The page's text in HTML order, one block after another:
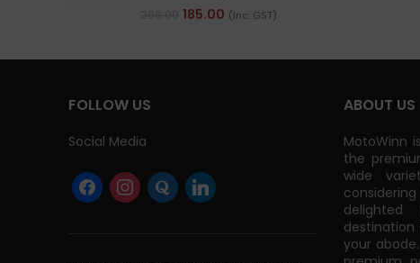
185.00 (Inc. GST)
FOLLOW US
Social Media
ABOUT US
MotoWinn
the
wide
your